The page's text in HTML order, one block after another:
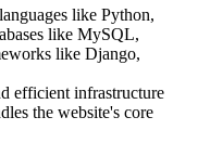
like Python,
like MySQL,
like Django,
efficient infrastructure
the website's core